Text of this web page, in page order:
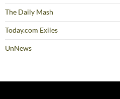
The Daily Mash
Today.com Exiles
UnNews